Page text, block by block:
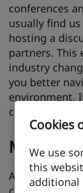
Cookies
We use
this
additional
conferences
usually find
hosting a
partners. This
industry
you better
environment.
connect face-
Missions
Across a